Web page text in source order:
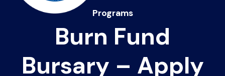
Programs
Burn Fund
Bursary – Apply